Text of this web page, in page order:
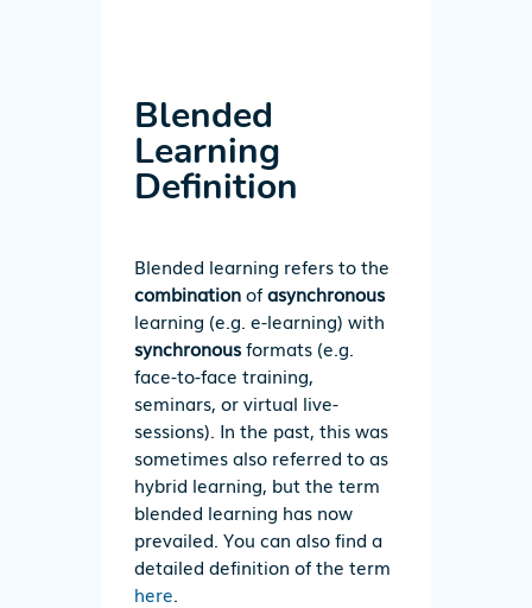
Blended
Learning
Definition
Blended learning refers to the
combinationofasynchronous
learning (e.g. e-learning) with
synchronousformats (e.g.
face-to-face training,
seminars, or virtual live-
sessions). In the past, this was
sometimes also referred to as
hybrid learning, but the term
blended learning has now
prevailed. You can also find a
detailed definition of the term
here.